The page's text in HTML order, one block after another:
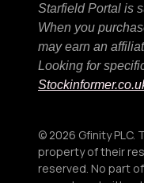
Starfield Portal is
When you
may earn an
Looking for
© 2026 Gfinity PLC.
property of their
reserved. No part